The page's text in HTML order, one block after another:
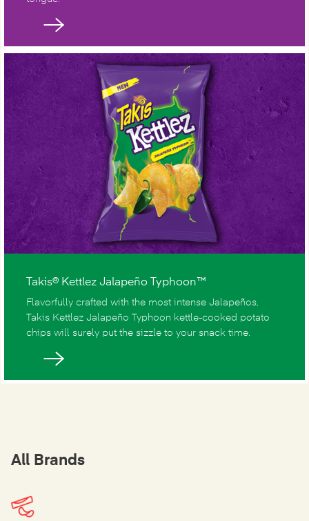
Takis® Kettlez Jalapeño Typhoon™
Flavorfully crafted with the most intense Jalapeños,
Takis Kettlez Jalapeño Typhoon kettle-cooked potato
chips will surely put the sizzle to your snack time.
All Brands